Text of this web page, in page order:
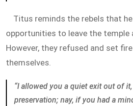
Titus reminds the rebels that
opportunities to leave the temple
However, they refused and set
themselves.
“I allowed you a quiet exit out of
preservation; nay, if you had a